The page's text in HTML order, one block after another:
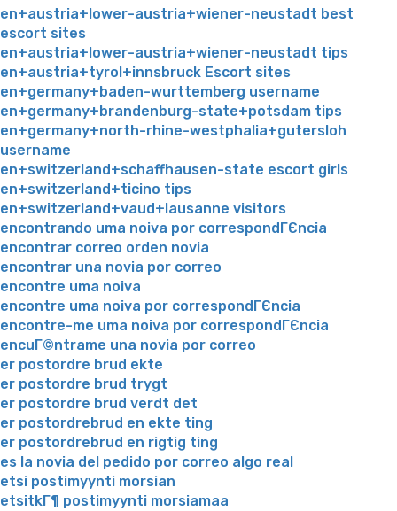
en+austria+lower-austria+wiener-neustadt best
escort sites
en+austria+lower-austria+wiener-neustadt tips
en+austria+tyrol+innsbruck Escort sites
en+germany+baden-wurttemberg username
en+germany+brandenburg-state+potsdam tips
en+germany+north-rhine-westphalia+gutersloh
username
en+switzerland+schaffhausen-state escort girls
en+switzerland+ticino tips
en+switzerland+vaud+lausanne visitors
encontrando uma noiva por correspondГЄncia
encontrar correo orden novia
encontrar una novia por correo
encontre uma noiva
encontre uma noiva por correspondГЄncia
encontre-me uma noiva por correspondГЄncia
encuГ©ntrame una novia por correo
er postordre brud ekte
er postordre brud trygt
er postordre brud verdt det
er postordrebrud en ekte ting
er postordrebrud en rigtig ting
es la novia del pedido por correo algo real
etsi postimyynti morsian
etsitkГ¶ postimyynti morsiamaa